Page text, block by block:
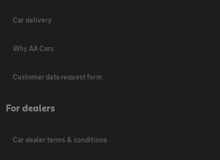
Car delivery
Why AA Cars
Customer data request form
For dealers
Car dealer terms & conditions